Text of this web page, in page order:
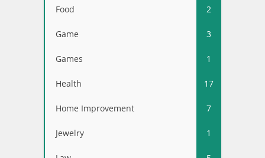
Food 2
Game 3
Games 1
Health 17
Home Improvement 7
Jewelry 1